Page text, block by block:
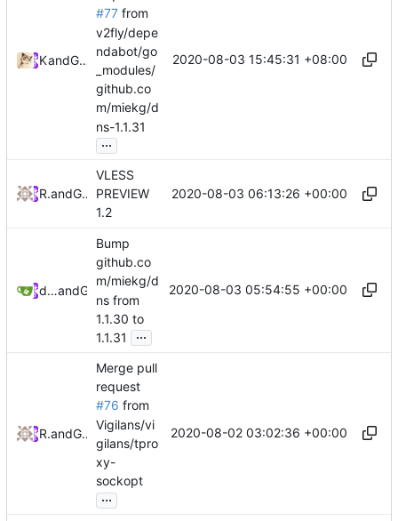
Kslr
and GitHub
#77 from
v2fly/depe
ndabot/go
_modules/
github.co
m/miekg/d
ns-1.1.31
...
2020-08-03 15:45:31 +08:00
RPRXand GitHub
VLESS
PREVIEW
1.2
2020-08-03 06:13:26 +00:00
dependabot[bot]and GitHub
Bump
github.co
m/miekg/d
ns from
1.1.30 to
1.1.31
...
2020-08-03 05:54:55 +00:00
RPRXand GitHub
Merge pull
request
#76 from
Vigilans/vi
gilans/tpro
xy-
sockopt
...
2020-08-02 03:02:36 +00:00